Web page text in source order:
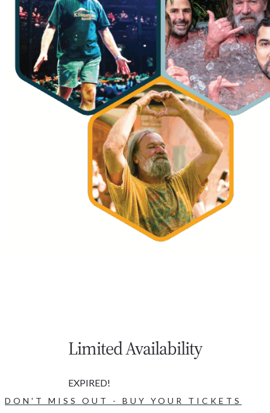
Limited Availability
EXPIRED!
DON'T MISS OUT - BUY YOUR TICKETS